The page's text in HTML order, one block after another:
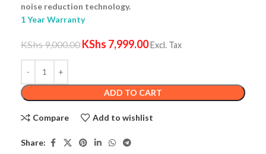
noise reduction technology.
1 Year Warranty
KShs9,000.00 KShs 7,999.00Excl. Tax
ADD TO CART
Compare Add to wishlist
Share: